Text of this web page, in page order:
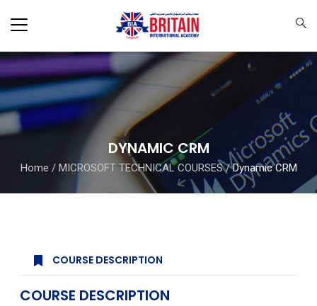
DYNAMIC CRM
Home / MICROSOFT TECHNICAL COURSES/Dynamic CRM
COURSE DESCRIPTION
COURSE DESCRIPTION